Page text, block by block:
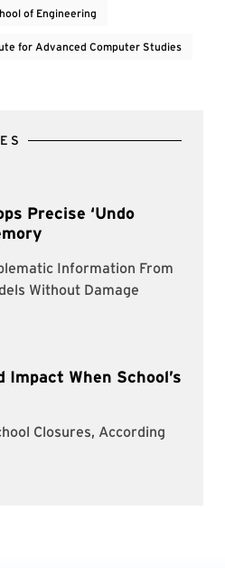
of Engineering
for Advanced Computer Studies